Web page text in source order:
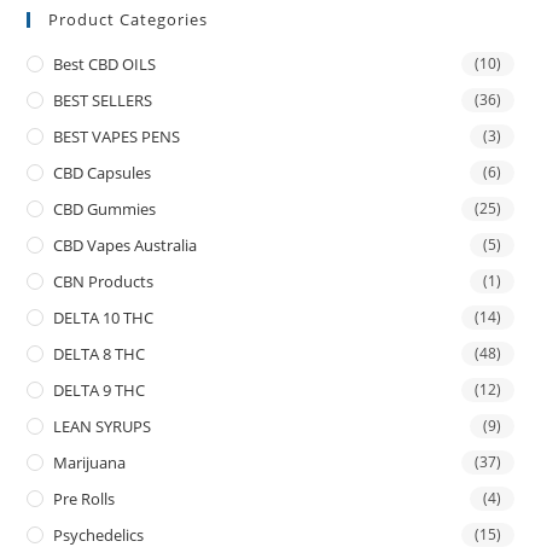
Product Categories
Best CBD OILS (10)
BEST SELLERS (36)
BEST VAPES PENS (3)
CBD Capsules (6)
CBD Gummies (25)
CBD Vapes Australia (5)
CBN Products (1)
DELTA 10 THC (14)
DELTA 8 THC (48)
DELTA 9 THC (12)
LEAN SYRUPS (9)
Marijuana (37)
Pre Rolls (4)
Psychedelics (15)